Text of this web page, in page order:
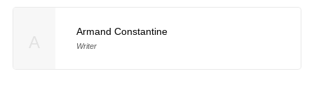
Armand Constantine
Writer